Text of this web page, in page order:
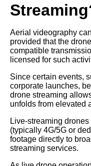
Aerial videography
provided that the
compatible
licensed for such
Since certain events,
corporate launches,
drone streaming
unfolds from elevated
Live-streaming
(typically 4G/5G or
footage directly to
streaming services.